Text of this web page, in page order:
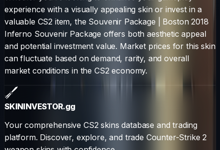
experience with a visually appealing skin or invest in a
valuable CS2 item, the Souvenir Package
Boston 2018
Inferno Souvenir Package offers both aesthetic appeal
and potential investment value. Market prices for this skin
can fluctuate based on demand, rarity, and overall
market conditions in the CS2 economy.
SKININVESTOR.gg
Your comprehensive CS2 skins database and trading
platform. Discover, explore, and trade Counter-Strike 2